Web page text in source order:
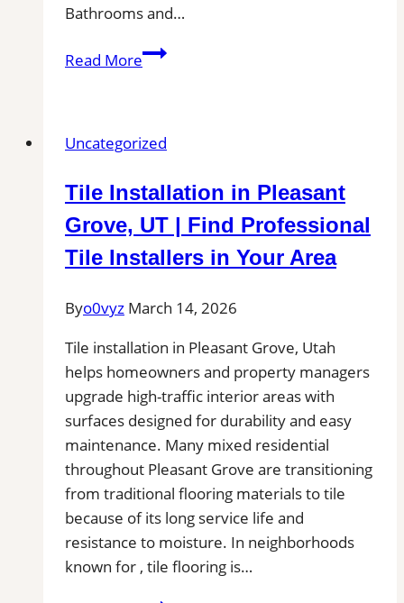
Bathrooms and…
Read MoreGraham,
and
Cleaning|
Remove
Stains,
Mold,
Buildup
from
Kitchen,
Bathroom,
and
Commercial
Floors
Uncategorized
Tile Installation in Pleasant
Grove, UT | Find Professional
Tile Installers in Your Area
Byo0vyz March 14, 2026
Tile installation in Pleasant Grove, Utah
helps homeowners and property managers
upgrade high-traffic interior areas with
surfaces designed for durability and easy
maintenance. Many mixed residential
throughout Pleasant Grove are transitioning
from traditional flooring materials to tile
because of its long service life and
resistance to moisture. In neighborhoods
known for , tile flooring is…